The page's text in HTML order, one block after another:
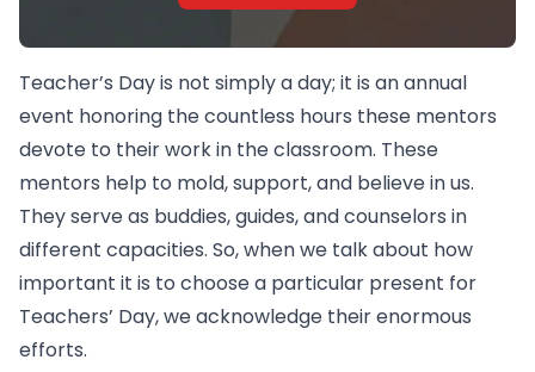
Teacher’s Day is not simply a day; it is an annual
event honoring the countless hours these mentors
devote to their work in the classroom. These
mentors help to mold, support, and believe in us.
They serve as buddies, guides, and counselors in
different capacities. So, when we talk about how
important it is to choose a particular present for
Teachers’ Day, we acknowledge their enormous
efforts.